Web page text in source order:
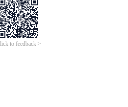
to feedback >